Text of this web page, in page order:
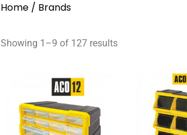
Home / Brands
Showing 1–9 of 127 results